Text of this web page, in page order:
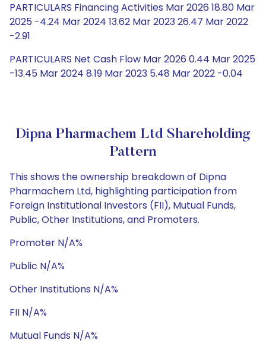
PARTICULARS Financing Activities Mar 2026 18.80 Mar
2025 -4.24 Mar 2024 13.62 Mar 2023 26.47 Mar 2022
-2.91
PARTICULARS Net Cash Flow Mar 2026 0.44 Mar 2025
-13.45 Mar 2024 8.19 Mar 2023 5.48 Mar 2022 -0.04
Dipna Pharmachem Ltd Shareholding
Pattern
This shows the ownership breakdown of Dipna
Pharmachem Ltd, highlighting participation from
Foreign Institutional Investors (FII), Mutual Funds,
Public, Other Institutions, and Promoters.
Promoter N/A%
Public N/A%
Other Institutions N/A%
FII N/A%
Mutual Funds N/A%